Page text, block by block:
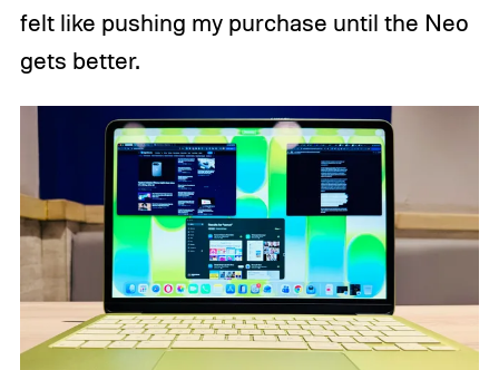
felt like pushing my purchase until the Neo
gets better.